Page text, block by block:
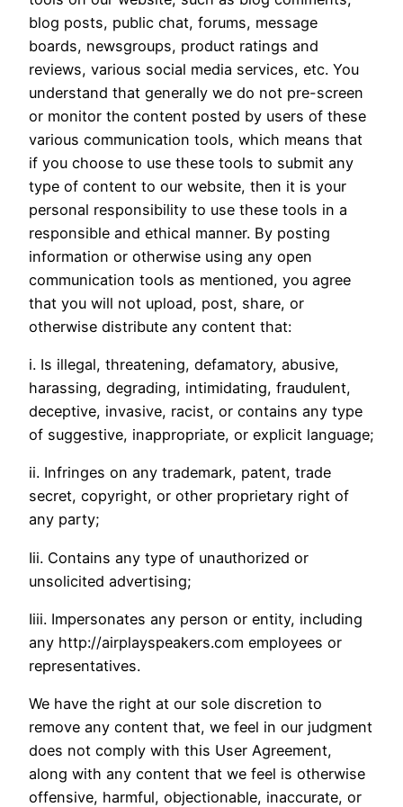
blog posts, public chat, forums, message
boards, newsgroups, product ratings and
reviews, various social media services, etc. You
understand that generally we do not pre-screen
or monitor the content posted by users of these
various communication tools, which means that
if you choose to use these tools to submit any
type of content to our website, then it is your
personal responsibility to use these tools in a
responsible and ethical manner. By posting
information or otherwise using any open
communication tools as mentioned, you agree
that you will not upload, post, share, or
otherwise distribute any content that:
i. Is illegal, threatening, defamatory, abusive,
harassing, degrading, intimidating, fraudulent,
deceptive, invasive, racist, or contains any type
of suggestive, inappropriate, or explicit language;
ii. Infringes on any trademark, patent, trade
secret, copyright, or other proprietary right of
any party;
Iii. Contains any type of unauthorized or
unsolicited advertising;
Iiii. Impersonates any person or entity, including
any http://airplayspeakers.com employees or
representatives.
We have the right at our sole discretion to
remove any content that, we feel in our judgment
does not comply with this User Agreement,
along with any content that we feel is otherwise
offensive, harmful, objectionable, inaccurate, or